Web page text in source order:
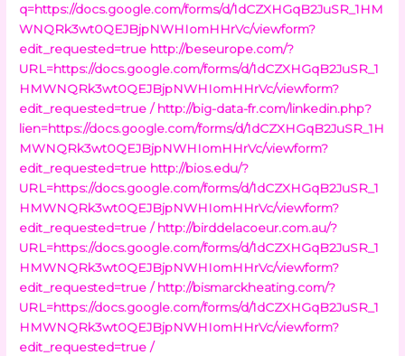
q=https://docs.google.com/forms/d/1dCZXHGqB2JuSR_1HM
WNQRk3wt0QEJBjpNWHIomHHrVc/viewform?
edit_requested=true http://beseurope.com/?
URL=https://docs.google.com/forms/d/1dCZXHGqB2JuSR_1
HMWNQRk3wt0QEJBjpNWHIomHHrVc/viewform?
edit_requested=true / http://big-data-fr.com/linkedin.php?
lien=https://docs.google.com/forms/d/1dCZXHGqB2JuSR_1H
MWNQRk3wt0QEJBjpNWHIomHHrVc/viewform?
edit_requested=true http://bios.edu/?
URL=https://docs.google.com/forms/d/1dCZXHGqB2JuSR_1
HMWNQRk3wt0QEJBjpNWHIomHHrVc/viewform?
edit_requested=true / http://birddelacoeur.com.au/?
URL=https://docs.google.com/forms/d/1dCZXHGqB2JuSR_1
HMWNQRk3wt0QEJBjpNWHIomHHrVc/viewform?
edit_requested=true / http://bismarckheating.com/?
URL=https://docs.google.com/forms/d/1dCZXHGqB2JuSR_1
HMWNQRk3wt0QEJBjpNWHIomHHrVc/viewform?
edit_requested=true /